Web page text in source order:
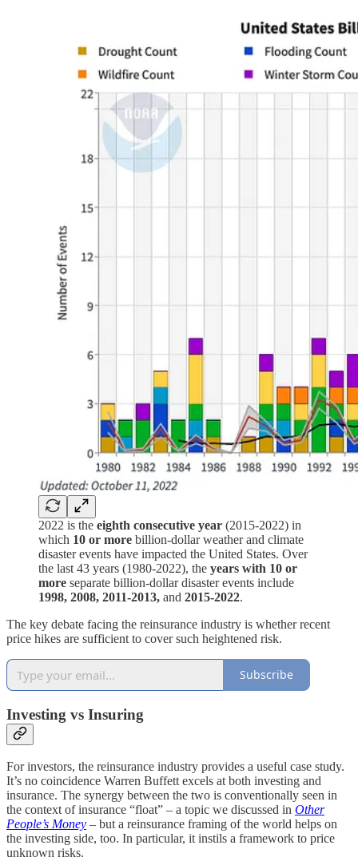
2022 is the eighth consecutive year (2015-2022) in
which 10 or more billion-dollar weather and climate
disaster events have impacted the United States. Over
the last 43 years (1980-2022), the years with 10 or
more separate billion-dollar disaster events include
1998, 2008, 2011-2013, and 2015-2022.
The key debate facing the reinsurance industry is whether recent
price hikes are sufficient to cover such heightened risk.
Subscribe
Investing vs Insuring
For investors, the reinsurance industry provides a useful case study.
It’s no coincidence Warren Buffett excels at both investing and
insurance. The synergy between the two is conventionally seen in
the context of insurance “float” – a topic we discussed in Other
People’s Money – but a reinsurance framing of the world helps on
the investing side, too. In particular, it instils a framework to price
unknown risks.